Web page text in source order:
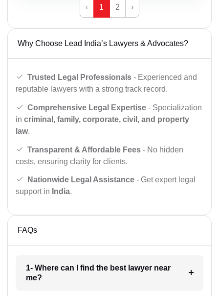
‹ 1 2 ›
Why Choose Lead India’s Lawyers & Advocates?
Trusted Legal Professionals - Experienced and
reputable lawyers with a strong track record.
Comprehensive Legal Expertise - Specialization
in criminal, family, corporate, civil, and property
law.
Transparent & Affordable Fees - No hidden
costs, ensuring clarity for clients.
Nationwide Legal Assistance - Get expert legal
support in India.
FAQs
1- Where can I find the best lawyer near
me?